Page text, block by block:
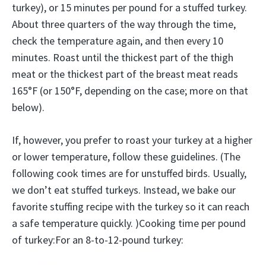
turkey), or 15 minutes per pound for a stuffed turkey.
About three quarters of the way through the time,
check the temperature again, and then every 10
minutes. Roast until the thickest part of the thigh
meat or the thickest part of the breast meat reads
165°F (or 150°F, depending on the case; more on that
below).
If, however, you prefer to roast your turkey at a higher
or lower temperature, follow these guidelines. (The
following cook times are for unstuffed birds. Usually,
we don’t eat stuffed turkeys. Instead, we bake our
favorite stuffing recipe with the turkey so it can reach
a safe temperature quickly. )Cooking time per pound
of turkey:For an 8-to-12-pound turkey: